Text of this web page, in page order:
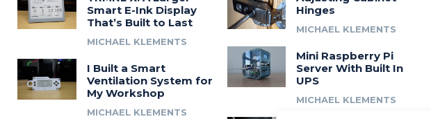
Smart E-Ink Display
That’s Built to Last
MICHAEL KLEMENTS
I Built a Smart
Ventilation System for
My Workshop
MICHAEL KLEMENTS
Hinges
MICHAEL KLEMENTS
Mini Raspberry Pi
Server With Built In
UPS
MICHAEL KLEMENTS